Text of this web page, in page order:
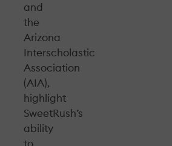
and
the
Arizona
Interscholastic
Association
(AIA),
highlight
SweetRush’s
ability